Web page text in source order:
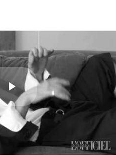
Play
Video